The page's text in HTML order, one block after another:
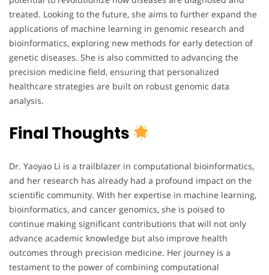
treated. Looking to the future, she aims to further expand the
applications of machine learning in genomic research and
bioinformatics, exploring new methods for early detection of
genetic diseases. She is also committed to advancing the
precision medicine field, ensuring that personalized
healthcare strategies are built on robust genomic data
analysis.
Final Thoughts
Dr. Yaoyao Li is a trailblazer in computational bioinformatics,
and her research has already had a profound impact on the
scientific community. With her expertise in machine learning,
bioinformatics, and cancer genomics, she is poised to
continue making significant contributions that will not only
advance academic knowledge but also improve health
outcomes through precision medicine. Her journey is a
testament to the power of combining computational